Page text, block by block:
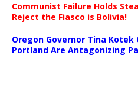
Communist Failure Holds
Reject the Fiasco is Bolivia!
Oregon Governor Tina
Portland Are Antagonizing